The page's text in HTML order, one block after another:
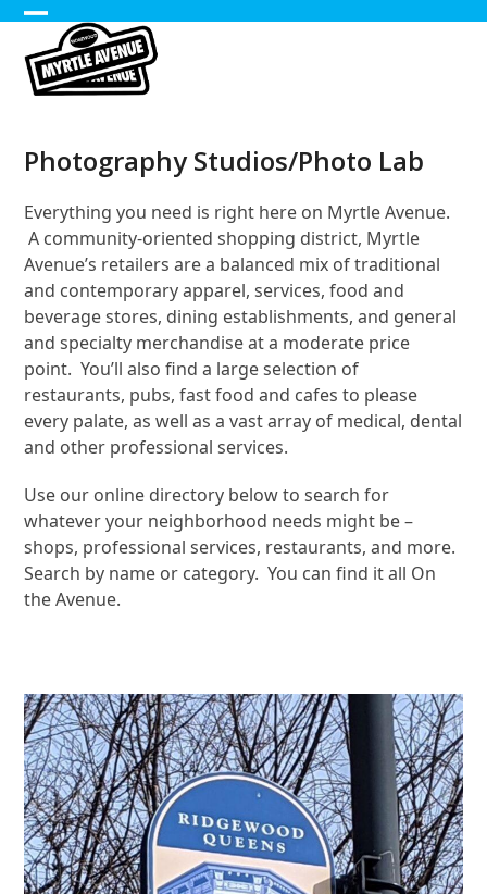
Skip
content
Open
mobile
Close
mobile
Photography Studios/Photo Lab
Everything you need is right here on Myrtle Avenue.
A community-oriented shopping district, Myrtle
Avenue’s retailers are a balanced mix of traditional
and contemporary apparel, services, food and
beverage stores, dining establishments, and general
and specialty merchandise at a moderate price
point. You’ll also find a large selection of
restaurants, pubs, fast food and cafes to please
every palate, as well as a vast array of medical, dental
and other professional services.
Use our online directory below to search for
whatever your neighborhood needs might be –
shops, professional services, restaurants, and more.
Search by name or category. You can find it all On
the Avenue.